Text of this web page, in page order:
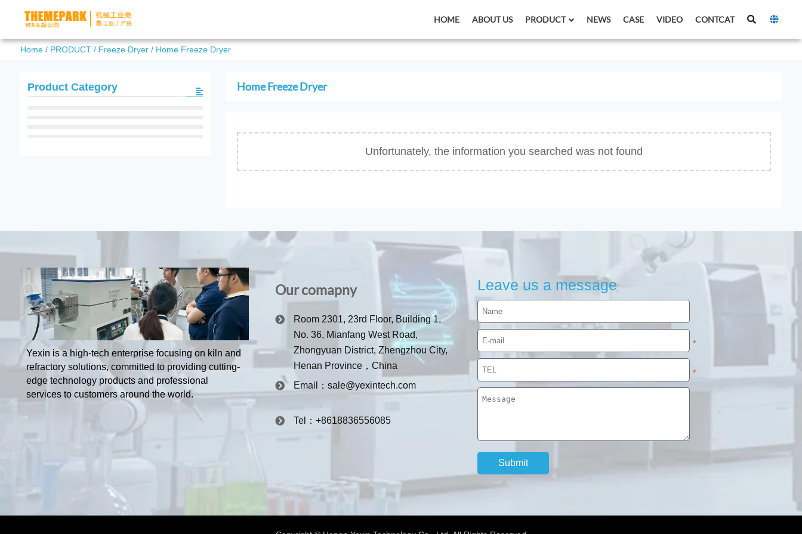
HOME ABOUT US PRODUCT NEWS CASE VIDEO CONTCAT
Home/ PRODUCT/ Freeze Dryer/ Home Freeze Dryer
Home Freeze Dryer
Unfortunately, the information you searched was not found
Product Category
Yexin is a high-tech enterprise focusing on kiln and
refractory solutions, committed to providing cutting-
edge technology products and professional
services to customers around the world.
Our comapny
Room 2301, 23rd Floor, Building 1,
No. 36, Mianfang West Road,
Zhongyuan District, Zhengzhou City,
Henan Province，China
Email：sale@yexintech.com
Tel：+8618836556085
Leave us a message
*
*